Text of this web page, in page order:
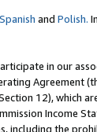
Spanish and Polish.
in our
Agreement
12), which
Income
including the